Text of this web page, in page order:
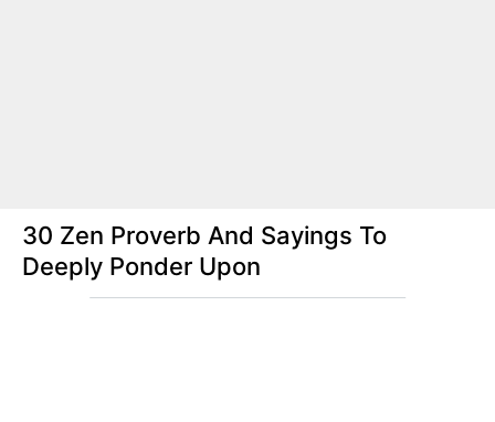
30 Zen Proverb And Sayings To
Deeply Ponder Upon